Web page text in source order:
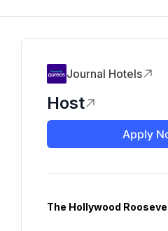
Journal Hotels
Host
Apply
The Hollywood